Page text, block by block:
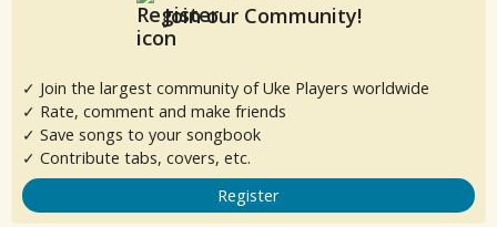
Join our Community!
✓ Join the largest community of Uke Players worldwide
✓ Rate, comment and make friends
✓ Save songs to your songbook
✓ Contribute tabs, covers, etc.
Register